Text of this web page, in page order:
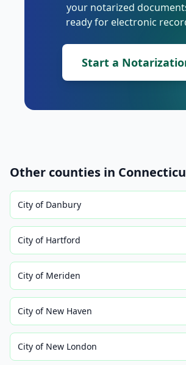
your notarized
ready for electronic
Start a
Other counties in
City of Danbury
City of Hartford
City of Meriden
City of New Haven
City of New London